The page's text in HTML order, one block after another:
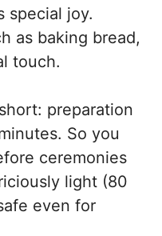
special joy.
as baking bread,
touch.
preparation
So you
ceremonies
light (80
even for